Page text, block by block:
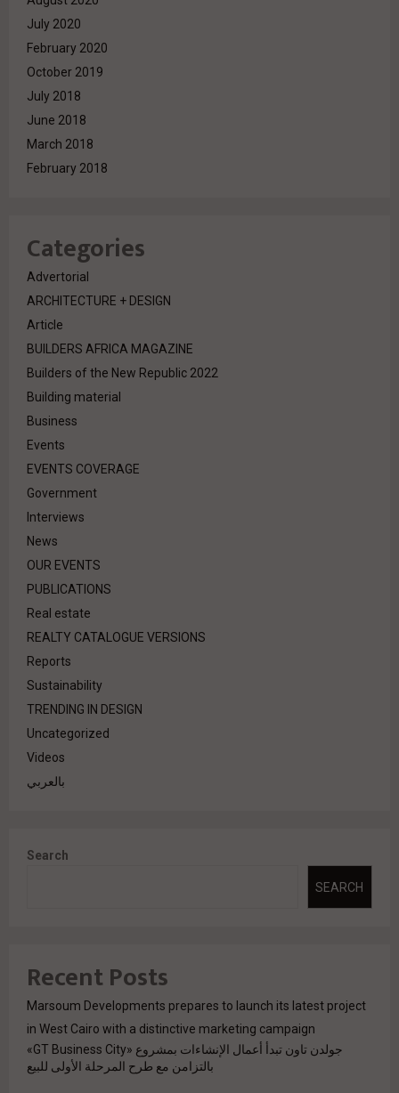
July 2020
February 2020
October 2019
July 2018
June 2018
March 2018
February 2018
Categories
Advertorial
ARCHITECTURE + DESIGN
Article
BUILDERS AFRICA MAGAZINE
Builders of the New Republic 2022
Building material
Business
Events
EVENTS COVERAGE
Government
Interviews
News
OUR EVENTS
PUBLICATIONS
Real estate
REALTY CATALOGUE VERSIONS
Reports
Sustainability
TRENDING IN DESIGN
Uncategorized
Videos
بالعربي
Search
SEARCH
Recent Posts
Marsoum Developments prepares to launch its latest project
in West Cairo with a distinctive marketing campaign
جولدن تاون تبدأ أعمال الإنشاءات بمشروع «GT Business City»
بالتزامن مع طرح المرحلة الأولى للبيع